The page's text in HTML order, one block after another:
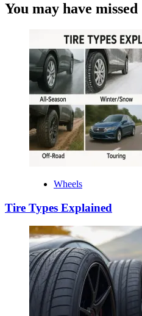
You may have missed
Wheels
Tire Types Explained